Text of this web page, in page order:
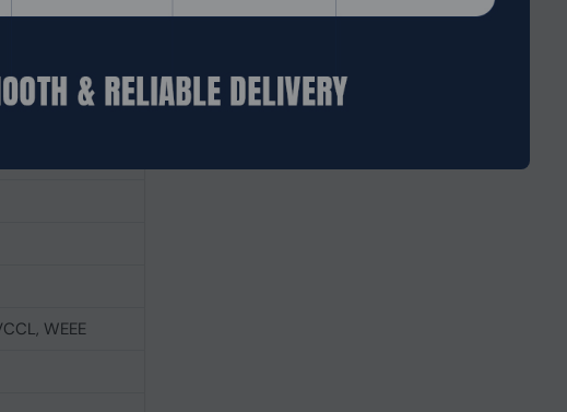
WEEE